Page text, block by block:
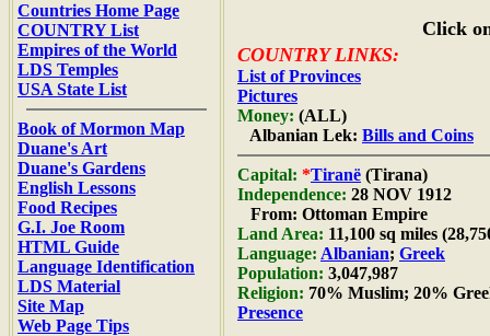
Countries Home Page
COUNTRY List
Empires of the World
LDS Temples
USA State List
Book of Mormon Map
Duane's Art
Duane's Gardens
English Lessons
Food Recipes
G.I. Joe Room
HTML Guide
Language Identification
LDS Material
Site Map
Web Page Tips
Click
COUNTRY LINKS:
List of Provinces
Pictures
Money: (ALL)
Albanian Lek: Bills and Coins
Capital: *Tiranë (Tirana)
Independence: 28 NOV 1912
From: Ottoman Empire
Land Area: 11,100 sq miles
Language: Albanian; Greek
Population: 3,047,987
Religion: 70% Muslim; 20%
Presence